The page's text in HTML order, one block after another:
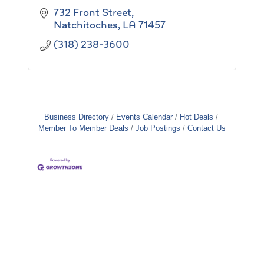
732 Front Street
Natchitoches LA 71457
(318) 238-3600
Business Directory Events Calendar
Hot Deals
Member To Member Deals
Job Postings Contact Us